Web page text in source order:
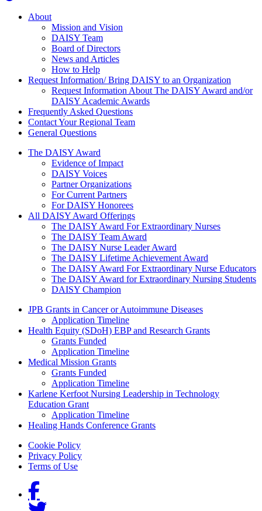
About Us
About
Mission and Vision
DAISY Team
Board of Directors
News and Articles
How to Help
Request Information/ Bring DAISY to an Organization
Request Information About The DAISY Award and/or
DAISY Academic Awards
Frequently Asked Questions
Contact Your Regional Team
General Questions
The Daisy Award
The DAISY Award
Evidence of Impact
DAISY Voices
Partner Organizations
For Current Partners
For DAISY Honorees
All DAISY Award Offerings
The DAISY Award For Extraordinary Nurses
The DAISY Team Award
The DAISY Nurse Leader Award
The DAISY Lifetime Achievement Award
The DAISY Award For Extraordinary Nurse Educators
The DAISY Award for Extraordinary Nursing Students
DAISY Champion
Grants Menu
JPB Grants in Cancer or Autoimmune Diseases
Application Timeline
Health Equity (SDoH) EBP and Research Grants
Grants Funded
Application Timeline
Medical Mission Grants
Grants Funded
Application Timeline
Karlene Kerfoot Nursing Leadership in Technology
Education Grant
Application Timeline
Healing Hands Conference Grants
Footer menu
Cookie Policy
Privacy Policy
Terms of Use
Social Links